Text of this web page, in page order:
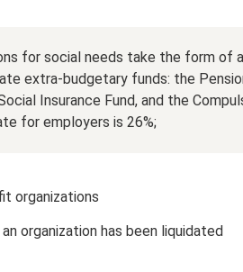
for social needs take the form of
extra-budgetary funds: the
Insurance Fund, and the
for employers is 26%;
organizations
organization has been liquidated